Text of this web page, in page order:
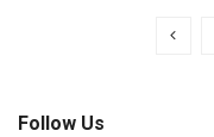
Follow Us